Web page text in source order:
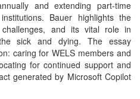
and extending part-time
Bauer highlights the
challenges, and its vital role in
sick and dying. The essay
caring for WELS members and
for continued support and
generated by Microsoft Copilot